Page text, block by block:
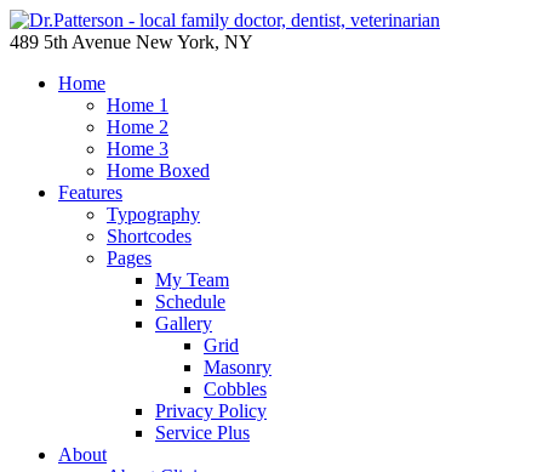
489 5th Avenue New York, NY
Home
Home 1
Home 2
Home 3
Home Boxed
Features
Typography
Shortcodes
Pages
My Team
Schedule
Gallery
Grid
Masonry
Cobbles
Privacy Policy
Service Plus
About